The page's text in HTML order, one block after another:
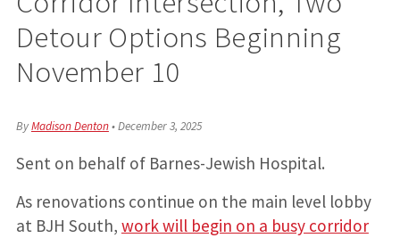
Detour Options Beginning
November 10
ByMadison Denton•December 3, 2025
Sent on behalf of Barnes-Jewish Hospital.
As renovations continue on the main level lobby
at BJH South, work will begin on a busy corridor